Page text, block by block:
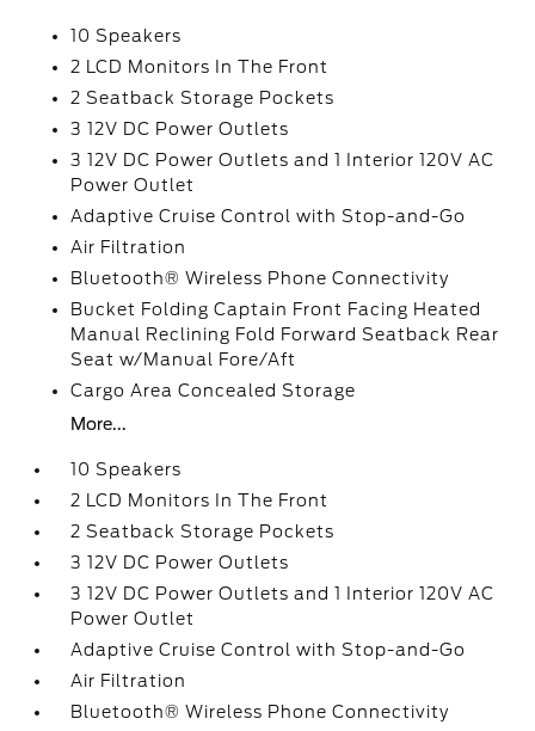
10 Speakers
2 LCD Monitors In The Front
2 Seatback Storage Pockets
3 12V DC Power Outlets
3 12V DC Power Outlets and 1 Interior 120V AC
Power Outlet
Adaptive Cruise Control with Stop-and-Go
Air Filtration
Bluetooth® Wireless Phone Connectivity
Bucket Folding Captain Front Facing Heated
Manual Reclining Fold Forward Seatback Rear
Seat w/Manual Fore/Aft
Cargo Area Concealed Storage
More...
10 Speakers
2 LCD Monitors In The Front
2 Seatback Storage Pockets
3 12V DC Power Outlets
3 12V DC Power Outlets and 1 Interior 120V AC
Power Outlet
Adaptive Cruise Control with Stop-and-Go
Air Filtration
Bluetooth® Wireless Phone Connectivity